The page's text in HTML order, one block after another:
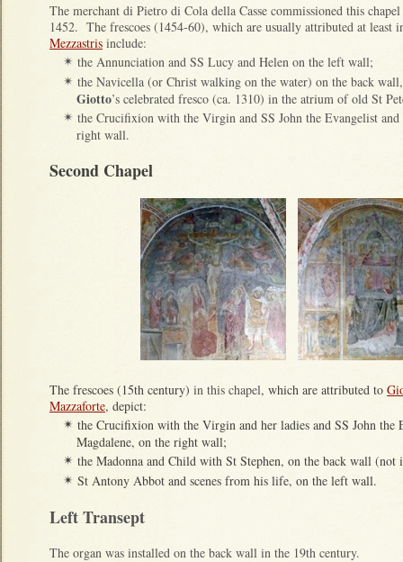
The merchant di Pietro di Cola della Casse commissioned this
1452. The frescoes (1454-60), which are usually attributed at least
Mezzastris include:
✴ the Annunciation and SS Lucy and Helen on the left wall;
✴ the Navicella (or Christ walking on the water) on the back
Giotto’s celebrated fresco (ca. 1310) in the atrium of old St
✴ the Crucifixion with the Virgin and SS John the Evangelist
right wall.
Second Chapel
The frescoes (15th century) in this chapel, which are attributed to
Mazzaforte, depict:
✴ the Crucifixion with the Virgin and her ladies and SS John the
Magdalene, on the right wall;
✴ the Madonna and Child with St Stephen, on the back wall (not
✴ St Antony Abbot and scenes from his life, on the left wall.
Left Transept
The organ was installed on the back wall in the 19th century.